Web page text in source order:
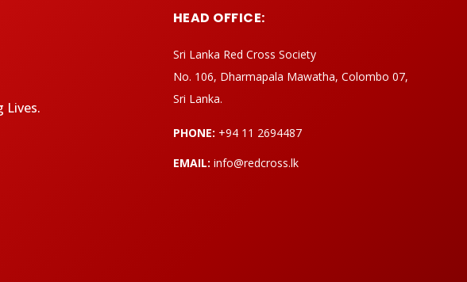
Lives.
HEAD OFFICE:
Sri Lanka Red Cross Society
No. 106, Dharmapala Mawatha, Colombo 07,
Sri Lanka.
PHONE: +94 11 2694487
EMAIL: info@redcross.lk